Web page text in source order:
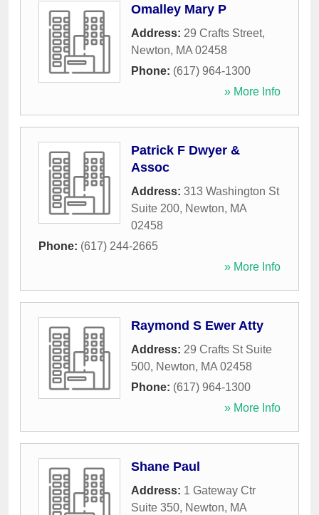
Omalley Mary P
Address: 29 Crafts Street,
Newton, MA 02458
Phone: (617) 964-1300
» More Info
Patrick F Dwyer &
Assoc
Address: 313 Washington St
Suite 200, Newton, MA
02458
Phone: (617) 244-2665
» More Info
Raymond S Ewer Atty
Address: 29 Crafts St Suite
500, Newton, MA 02458
Phone: (617) 964-1300
» More Info
Shane Paul
Address: 1 Gateway Ctr
Suite 350, Newton, MA